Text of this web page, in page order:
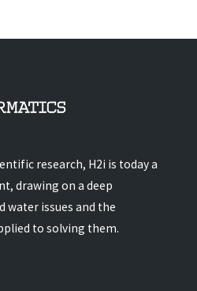
research, H2i is today a
drawing on a deep
issues and the
to solving them.